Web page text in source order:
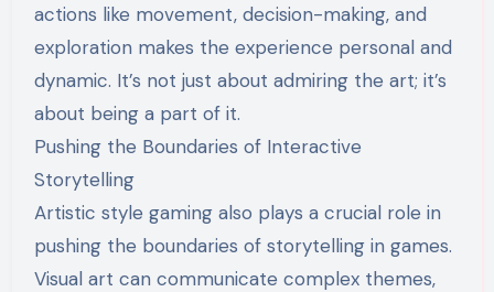
actions like movement, decision-making, and
exploration makes the experience personal and
dynamic. It’s not just about admiring the art; it’s
about being a part of it.
Pushing the Boundaries of Interactive
Storytelling
Artistic style gaming also plays a crucial role in
pushing the boundaries of storytelling in games.
Visual art can communicate complex themes,